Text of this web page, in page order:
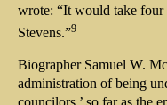
wrote: “It would take
Stevens.”9
Biographer Samuel W.
administration of being
councilors,’ so far as the